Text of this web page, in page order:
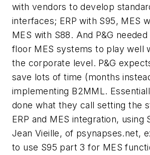
with vendors to develop
interfaces; ERP with S95, MES
MES with S88. And P&G
floor MES systems to play well
the corporate level. P&G
save lots of time (months
implementing B2MML.
done what they call setting the
ERP and MES integration, using
Jean Vieille, of psynapses.net,
to use S95 part 3 for MES